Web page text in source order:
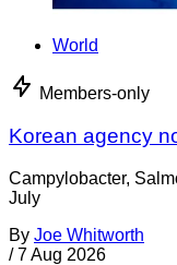
World
Members-only
Korean agency
Campylobacter,
July
By Joe Whitworth
/ 7 Aug 2026